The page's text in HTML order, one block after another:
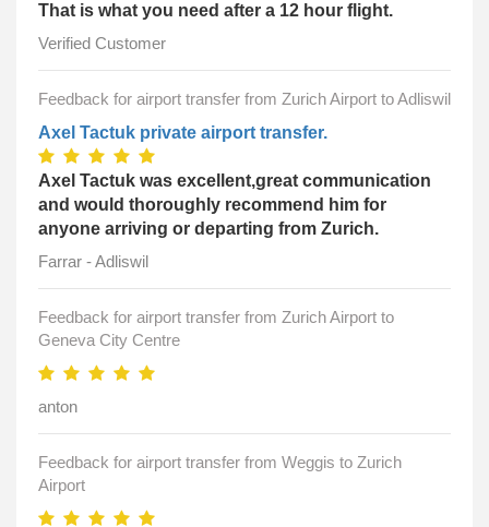
That is what you need after a 12 hour flight.
Verified Customer
Feedback for airport transfer from Zurich Airport to Adliswil
Axel Tactuk private airport transfer.
Axel Tactuk was excellent,great communication
and would thoroughly recommend him for
anyone arriving or departing from Zurich.
Farrar - Adliswil
Feedback for airport transfer from Zurich Airport to
Geneva City Centre
anton
Feedback for airport transfer from Weggis to Zurich
Airport